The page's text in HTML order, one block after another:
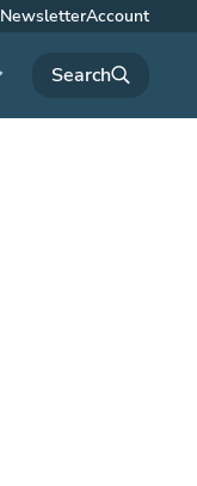
NewsletterAccount